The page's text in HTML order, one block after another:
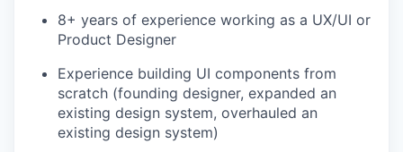
SECTORS
8+ years of experience working as a UX/UI or
Product Designer
Experience building UI components from
scratch (founding designer, expanded an
existing design system, overhauled an
existing design system)